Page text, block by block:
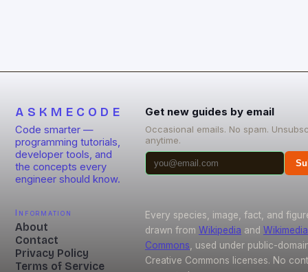
ASKMECODE
Code smarter —
programming tutorials,
developer tools, and
the concepts every
engineer should know.
Get new guides by email
Occasional emails. No spam.
anytime.
Information
About
Contact
Privacy Policy
Terms of Service
Every species, image, fact, and
drawn from Wikipedia and Wikimedia
Commons , used under public-
Creative Commons licenses. No